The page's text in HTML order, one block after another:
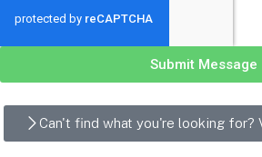
Submit Message
Can't find what you're looking for?